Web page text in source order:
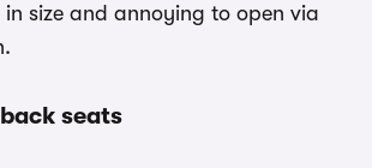
size and annoying to open via
seats